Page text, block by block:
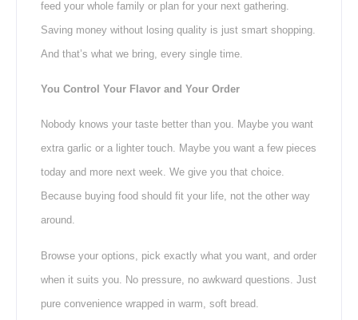
feed your whole family or plan for your next gathering.
Saving money without losing quality is just smart shopping.
And that’s what we bring, every single time.
You Control Your Flavor and Your Order
Nobody knows your taste better than you. Maybe you want
extra garlic or a lighter touch. Maybe you want a few pieces
today and more next week. We give you that choice.
Because buying food should fit your life, not the other way
around.
Browse your options, pick exactly what you want, and order
when it suits you. No pressure, no awkward questions. Just
pure convenience wrapped in warm, soft bread.